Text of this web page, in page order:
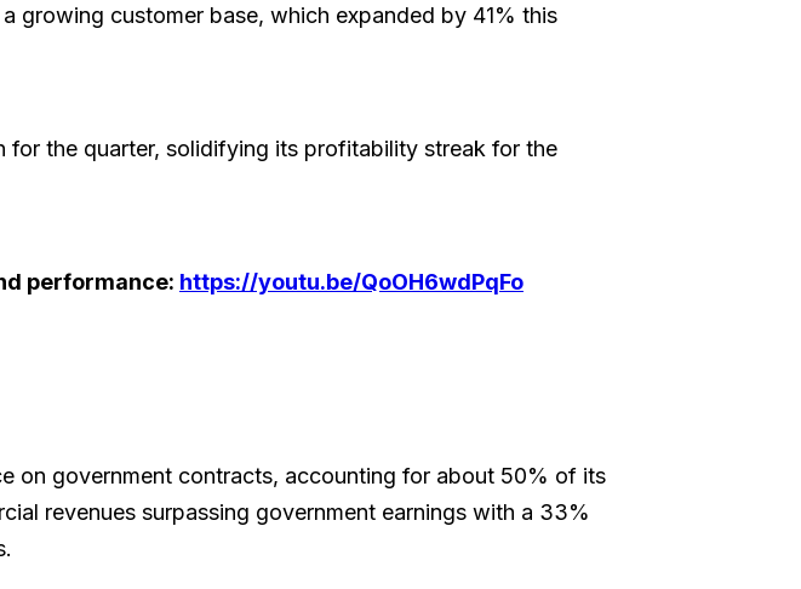
growing customer base, which expanded by 41% this
the quarter, solidifying its profitability streak for the
performance: https://youtu.be/QoOH6wdPqFo
on government contracts, accounting for about 50% of its
revenues surpassing government earnings with a 33%